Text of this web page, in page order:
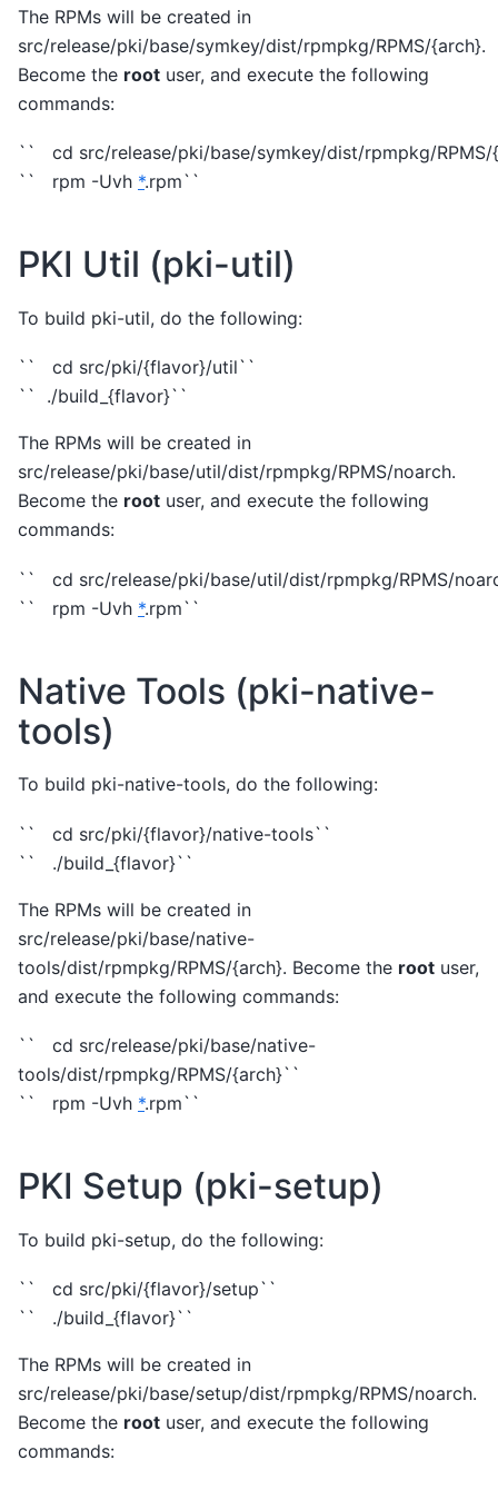
The RPMs will be created in
src/release/pki/base/symkey/dist/rpmpkg/RPMS/{arch}.
Become the root user, and execute the following
commands:
`` cd src/release/pki/base/symkey/dist/rpmpkg/
`` rpm -Uvh *.rpm``
PKI Util (pki-util)
To build pki-util, do the following:
`` cd src/pki/{flavor}/util``
`` ./build_{flavor}``
The RPMs will be created in
src/release/pki/base/util/dist/rpmpkg/RPMS/noarch.
Become the root user, and execute the following
commands:
`` cd src/release/pki/base/util/dist/rpmpkg/RPMS/
`` rpm -Uvh *.rpm``
Native Tools (pki-native-
tools)
To build pki-native-tools, do the following:
`` cd src/pki/{flavor}/native-tools``
`` ./build_{flavor}``
The RPMs will be created in
src/release/pki/base/native-
tools/dist/rpmpkg/RPMS/{arch}. Become the root user,
and execute the following commands:
`` cd src/release/pki/base/native-
tools/dist/rpmpkg/RPMS/{arch}``
`` rpm -Uvh *.rpm``
PKI Setup (pki-setup)
To build pki-setup, do the following:
`` cd src/pki/{flavor}/setup``
`` ./build_{flavor}``
The RPMs will be created in
src/release/pki/base/setup/dist/rpmpkg/RPMS/noarch.
Become the root user, and execute the following
commands: